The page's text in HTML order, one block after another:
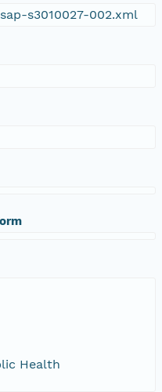
s3010027-002.xml
Health